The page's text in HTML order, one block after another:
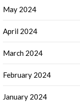
May 2024
April 2024
March 2024
February 2024
January 2024